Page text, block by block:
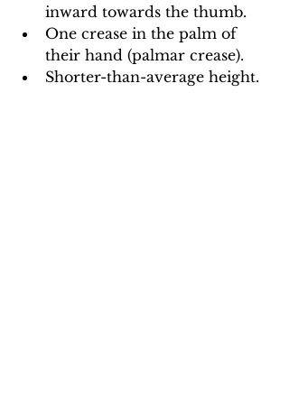
inward towards the thumb.
One crease in the palm of
their hand (palmar crease).
Shorter-than-average height.